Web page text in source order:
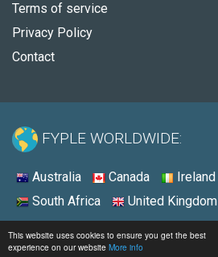
This website uses cookies to ensure you get the best
experience on our website More info
Terms of service
Privacy Policy
Contact
FYPLE WORLDWIDE:
Australia Canada Ireland
South Africa
United Kingdom
© 2026 - Fyple Australia